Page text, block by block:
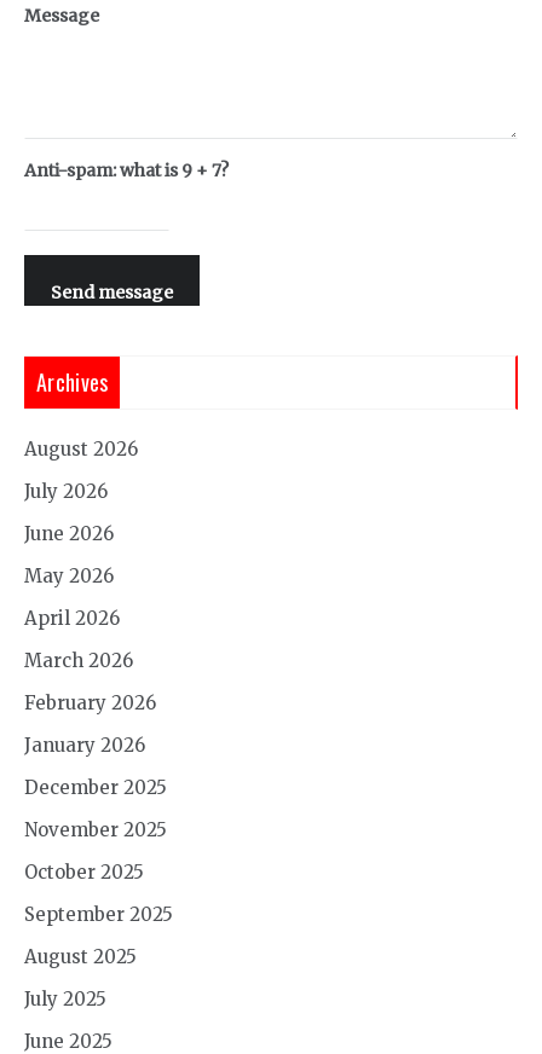
Message
Anti-spam: what is 9 + 7?
Send message
Archives
August 2026
July 2026
June 2026
May 2026
April 2026
March 2026
February 2026
January 2026
December 2025
November 2025
October 2025
September 2025
August 2025
July 2025
June 2025